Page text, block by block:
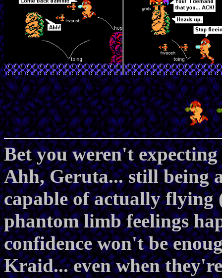
Bet you weren't
Ahh, Geruta... still being
capable of actually flying
phantom limb feelings
confidence won't be
Kraid... even when